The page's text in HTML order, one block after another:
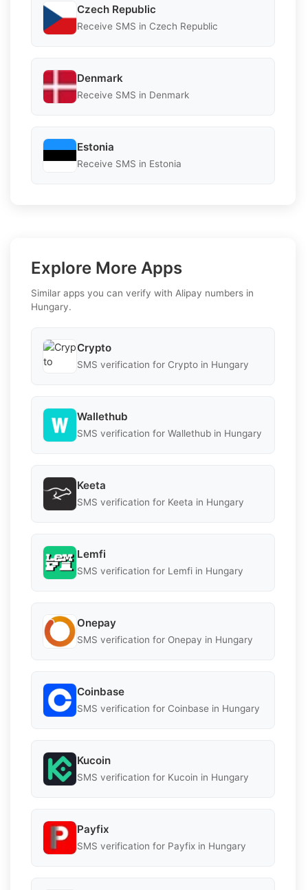
Czech Republic
Receive SMS in Czech Republic
Denmark
Receive SMS in Denmark
Estonia
Receive SMS in Estonia
Explore More Apps
Similar apps you can verify with Alipay numbers in
Hungary.
Crypto
SMS verification for Crypto in Hungary
Wallethub
SMS verification for Wallethub in Hungary
Keeta
SMS verification for Keeta in Hungary
Lemfi
SMS verification for Lemfi in Hungary
Onepay
SMS verification for Onepay in Hungary
Coinbase
SMS verification for Coinbase in Hungary
Kucoin
SMS verification for Kucoin in Hungary
Payfix
SMS verification for Payfix in Hungary